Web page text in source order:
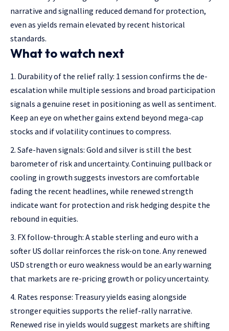
narrative and signalling reduced demand for protection,
even as yields remain elevated by recent historical
standards.
What to watch next
Durability of the relief rally: 1 session confirms the de-
escalation while multiple sessions and broad participation
signals a genuine reset in positioning as well as sentiment.
Keep an eye on whether gains extend beyond mega-cap
stocks and if volatility continues to compress.
Safe-haven signals: Gold and silver is still the best
barometer of risk and uncertainty. Continuing pullback or
cooling in growth suggests investors are comfortable
fading the recent headlines, while renewed strength
indicate want for protection and risk hedging despite the
rebound in equities.
FX follow-through: A stable sterling and euro with a
softer US dollar reinforces the risk-on tone. Any renewed
USD strength or euro weakness would be an early warning
that markets are re-pricing growth or policy uncertainty.
Rates response: Treasury yields easing alongside
stronger equities supports the relief-rally narrative.
Renewed rise in yields would suggest markets are shifting